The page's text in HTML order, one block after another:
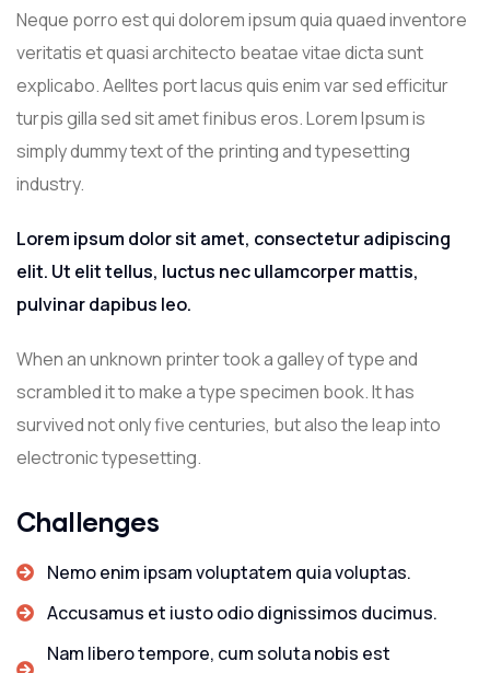
Neque porro est qui dolorem ipsum quia quaed inventore
veritatis et quasi architecto beatae vitae dicta sunt
explicabo. Aelltes port lacus quis enim var sed efficitur
turpis gilla sed sit amet finibus eros. Lorem Ipsum is
simply dummy text of the printing and typesetting
industry.
Lorem ipsum dolor sit amet, consectetur adipiscing
elit. Ut elit tellus, luctus nec ullamcorper mattis,
pulvinar dapibus leo.
When an unknown printer took a galley of type and
scrambled it to make a type specimen book. It has
survived not only five centuries, but also the leap into
electronic typesetting.
Challenges
Nemo enim ipsam voluptatem quia voluptas.
Accusamus et iusto odio dignissimos ducimus.
Nam libero tempore, cum soluta nobis est